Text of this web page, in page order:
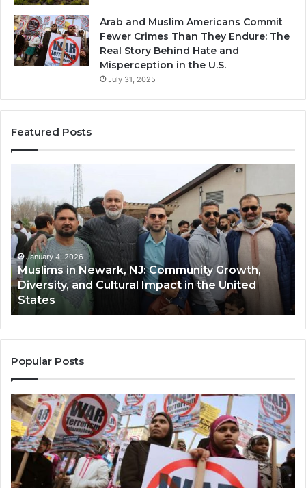
Arab and Muslim Americans Commit
Fewer Crimes Than They Endure: The
Real Story Behind Hate and
Misperception in the U.S.
July 31, 2025
Featured Posts
Newark,
NJ:
Community
Growth,
Diversity,
and
Cultural
Impact
in
the
United
States
January 4, 2026
Muslims in Newark, NJ: Community Growth,
Diversity, and Cultural Impact in the United
States
Popular Posts